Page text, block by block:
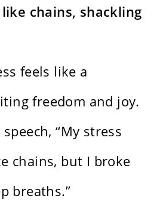
chains, shackling
feels like a
freedom and joy.
“My stress
chains, but I broke
breaths.”